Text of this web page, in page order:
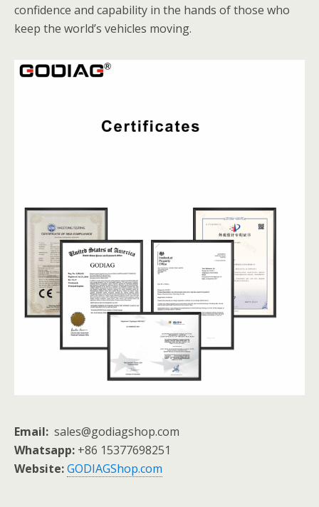
confidence and capability in the hands of those who
keep the world’s vehicles moving.
Email: sales@godiagshop.com
Whatsapp: +86 15377698251
Website:GODIAGShop.com